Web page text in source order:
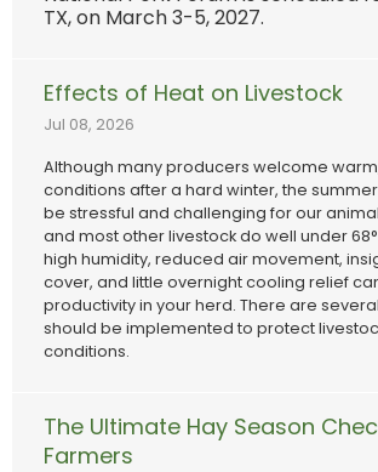
TX, on March 3-5, 2027.
Effects of Heat on Livestock
Jul 08, 2026
Although many producers welcome
conditions after a hard winter, the
be stressful and challenging for our
and most other livestock do well under
high humidity, reduced air movement,
cover, and little overnight cooling relief
productivity in your herd. There are
should be implemented to protect
conditions.
The Ultimate Hay Season
Farmers